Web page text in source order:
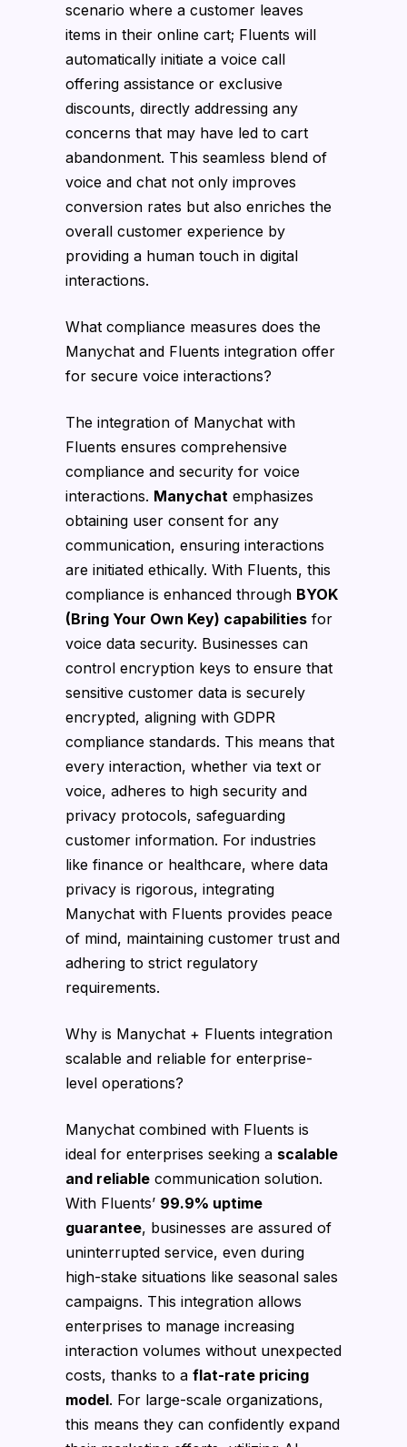
scenario where a customer leaves
items in their online cart; Fluents will
automatically initiate a voice call
offering assistance or exclusive
discounts, directly addressing any
concerns that may have led to cart
abandonment. This seamless blend of
voice and chat not only improves
conversion rates but also enriches the
overall customer experience by
providing a human touch in digital
interactions.
What compliance measures does the
Manychat and Fluents integration offer
for secure voice interactions?
The integration of Manychat with
Fluents ensures comprehensive
compliance and security for voice
interactions. Manychat emphasizes
obtaining user consent for any
communication, ensuring interactions
are initiated ethically. With Fluents, this
compliance is enhanced through BYOK
(Bring Your Own Key) capabilities for
voice data security. Businesses can
control encryption keys to ensure that
sensitive customer data is securely
encrypted, aligning with GDPR
compliance standards. This means that
every interaction, whether via text or
voice, adheres to high security and
privacy protocols, safeguarding
customer information. For industries
like finance or healthcare, where data
privacy is rigorous, integrating
Manychat with Fluents provides peace
of mind, maintaining customer trust and
adhering to strict regulatory
requirements.
Why is Manychat + Fluents integration
scalable and reliable for enterprise-
level operations?
Manychat combined with Fluents is
ideal for enterprises seeking a scalable
and reliable communication solution.
With Fluents’ 99.9% uptime
guarantee, businesses are assured of
uninterrupted service, even during
high-stake situations like seasonal sales
campaigns. This integration allows
enterprises to manage increasing
interaction volumes without unexpected
costs, thanks to a flat-rate pricing
model. For large-scale organizations,
this means they can confidently expand